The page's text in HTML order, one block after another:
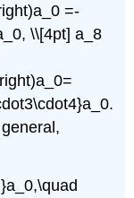
=-
\\[4pt] a_8